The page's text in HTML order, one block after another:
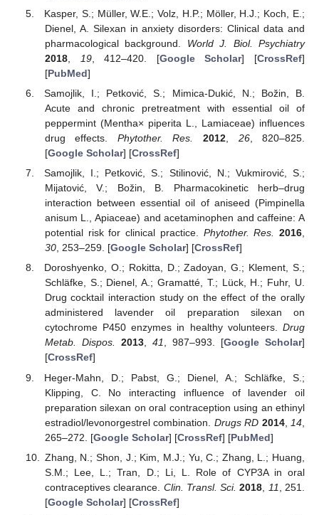
Kasper, S.; Müller, W.E.; Volz, H.P.; Möller, H.J.; Koch, E.;
Dienel, A. Silexan in anxiety disorders: Clinical data and
pharmacological background. World J. Biol. Psychiatry
2018, 19, 412–420. [Google Scholar] [CrossRef]
[PubMed]
Samojlik, I.; Petković, S.; Mimica-Dukić, N.; Božin, B.
Acute and chronic pretreatment with essential oil of
peppermint (Mentha× piperita L., Lamiaceae) influences
drug effects. Phytother. Res. 2012 26, 820–825.
[Google Scholar] [CrossRef]
Samojlik, I.; Petković, S.; Stilinović, N.; Vukmirović, S.;
Mijatović, V.; Božin, B. Pharmacokinetic herb–drug
interaction between essential oil of aniseed (Pimpinella
anisum L., Apiaceae) and acetaminophen and caffeine: A
potential risk for clinical practice. Phytother. Res. 2016,
30, 253–259. [Google Scholar] [CrossRef]
Doroshyenko, O.; Rokitta, D.; Zadoyan, G.; Klement, S.;
Schläfke, S.; Dienel, A.; Gramatté, T.; Lück, H.; Fuhr, U.
Drug cocktail interaction study on the effect of the orally
administered lavender oil preparation silexan on
cytochrome P450 enzymes in healthy volunteers. Drug
Metab. Dispos.
2013, 41, 987–993. [Google Scholar]
[CrossRef]
Heger-Mahn, D.; Pabst, G.; Dienel, A.; Schläfke, S.;
Klipping, C. No interacting influence of lavender oil
preparation silexan on oral contraception using an ethinyl
estradiol/levonorgestrel combination. Drugs RD 2014, 14
265–272. [Google Scholar] [CrossRef] [PubMed]
Zhang, N.; Shon, J.; Kim, M.J.; Yu, C.; Zhang, L.; Huang,
S.M.; Lee, L.; Tran, D.; Li, L. Role of CYP3A in oral
contraceptives clearance. Clin. Transl. Sci. 2018 11
, 251.
[Google Scholar] [CrossRef]